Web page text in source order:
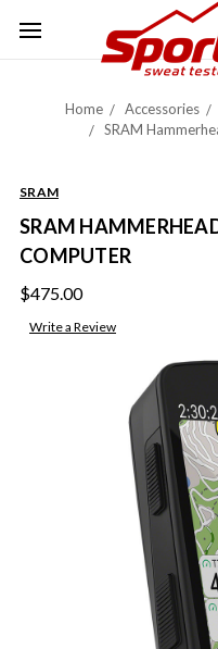
Home Accessories
SRAM
SRAM
SRAM
COMPUTER
$475.00
Write a Review